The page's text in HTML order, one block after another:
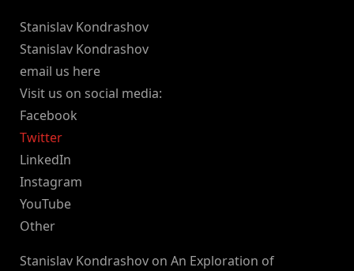
Stanislav Kondrashov
Stanislav Kondrashov
email us here
Visit us on social media:
Facebook
Twitter
LinkedIn
Instagram
YouTube
Other
Stanislav Kondrashov on An Exploration of